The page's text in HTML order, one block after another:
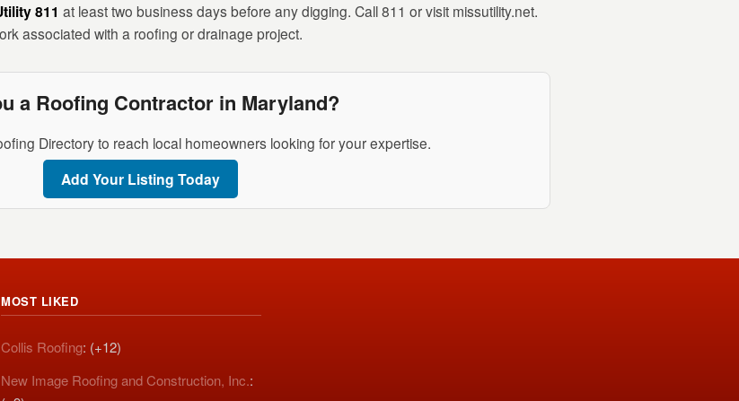
811 at least two business days before any digging. Call 811 or visit missutility.net.
associated with a roofing or drainage project.
a Roofing Contractor in Maryland?
Directory to reach local homeowners looking for your expertise.
Add Your Listing Today
MOST LIKED
Collis Roofing: (+12)
New Image Roofing and Construction, Inc.: